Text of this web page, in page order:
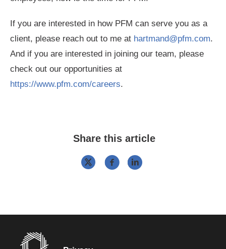
If you are interested in how PFM can serve you as a
client, please reach out to me at hartmand@pfm.com.
And if you are interested in joining our team, please
check out our opportunities at
https://www.pfm.com/careers.
Share this article